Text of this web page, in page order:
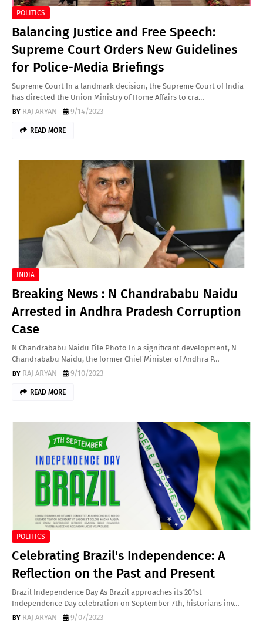
POLITICS
Balancing Justice and Free Speech:
Supreme Court Orders New Guidelines
for Police-Media Briefings
Supreme Court In a landmark decision, the Supreme Court of India
has directed the Union Ministry of Home Affairs to cra…
RAJ ARYAN
9/14/2023
READ MORE
INDIA
Breaking News : N Chandrababu Naidu
Arrested in Andhra Pradesh Corruption
Case
N Chandrababu Naidu File Photo In a significant development, N
Chandrababu Naidu, the former Chief Minister of Andhra P…
RAJ ARYAN
9/10/2023
READ MORE
POLITICS
Celebrating Brazil's Independence: A
Reflection on the Past and Present
Brazil Independence Day As Brazil approaches its 201st
Independence Day celebration on September 7th, historians inv…
RAJ ARYAN
9/07/2023